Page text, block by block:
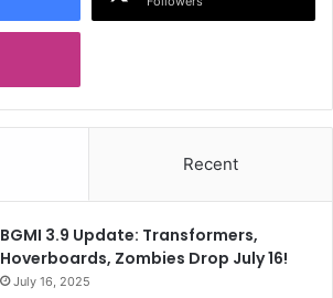
Recent
BGMI 3.9 Update: Transformers,
Hoverboards, Zombies Drop July 16!
July 16, 2025